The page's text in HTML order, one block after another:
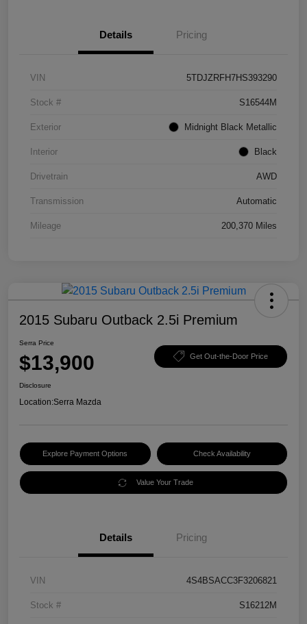
Details Pricing
VIN 5TDJZRFH7HS393290
Stock # S16544M
Exterior Midnight Black Metallic
Interior Black
Drivetrain AWD
Transmission Automatic
Mileage 200,370 Miles
2015 Subaru Outback 2.5i Premium
Serra Price
$13,900 Get Out-the-Door Price
Disclosure
Location:Serra Mazda
Explore Payment Options Check Availability
Value Your Trade
Details Pricing
VIN 4S4BSACC3F3206821
Stock # S16212M